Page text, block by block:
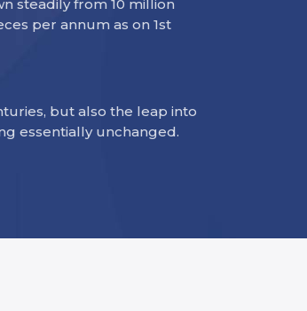
steadily from 10 million
per annum as on 1st
but also the leap into
essentially unchanged.